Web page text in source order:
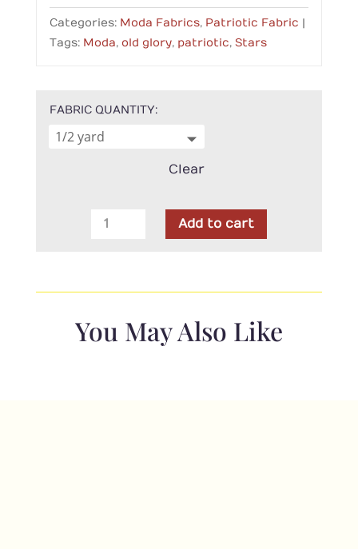
Categories: Moda Fabrics, Patriotic Fabric
Tags: Moda, old glory, patriotic, Stars
FABRIC QUANTITY
Clear
Moda
Stars
Add to cart
You May Also Like